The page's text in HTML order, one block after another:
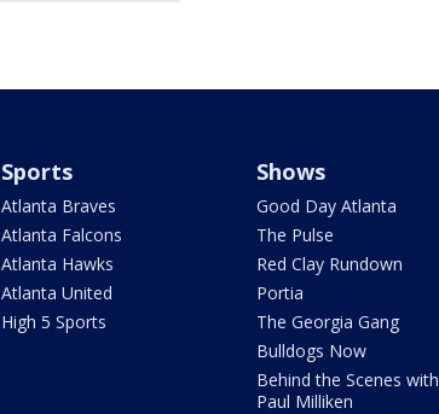
Sports
Atlanta Braves
Atlanta Falcons
Atlanta Hawks
Atlanta United
High 5 Sports
Shows
Good Day Atlanta
The Pulse
Red Clay Rundown
Portia
The Georgia Gang
Bulldogs Now
Behind the Scenes with
Paul Milliken